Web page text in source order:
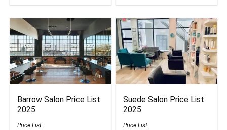
Barrow Salon Price List
2025
Price List
Suede Salon Price List
2025
Price List